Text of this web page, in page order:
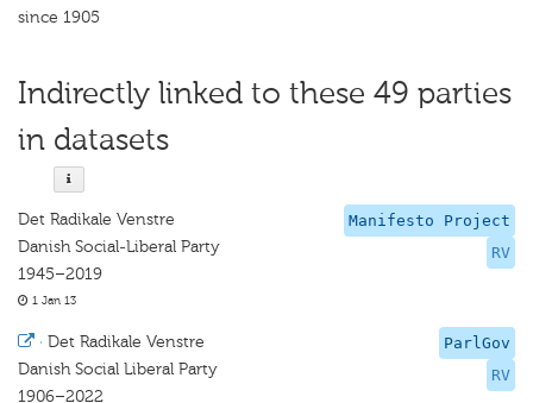
since 1905
Indirectly linked to these 49 parties
in datasets
Manifesto Project
RV
Det Radikale Venstre
Danish Social-Liberal Party
1945–2019
1 Jan 13
ParlGov
RV
· Det Radikale Venstre
Danish Social Liberal Party
1906–2022